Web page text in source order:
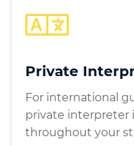
Private
For international
private interpreter
throughout your